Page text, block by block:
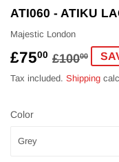
ATI060 - ATIKU
Majestic London
£7500 £10000
Tax included. Shipping
Color